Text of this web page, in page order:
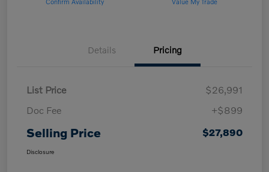
Details Pricing
List Price
$26,991
Doc Fee
+$899
Selling Price $27,890
Disclosure